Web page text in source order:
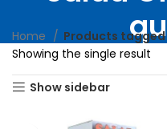
Home
Products tagged
Showing the single result
Show sidebar